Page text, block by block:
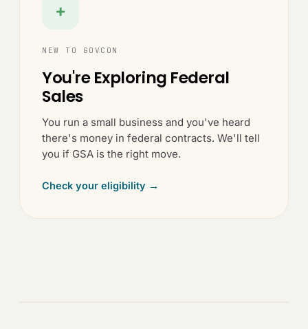
+
NEW TO GOVCON
You're Exploring Federal
Sales
You run a small business and you've heard
there's money in federal contracts. We'll tell
you if GSA is the right move.
Check your eligibility →